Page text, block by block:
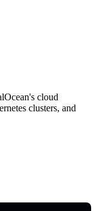
cloud
clusters, and